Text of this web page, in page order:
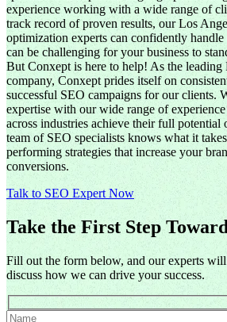
experience working with a wide range of
track record of proven results, our Los
optimization experts can confidently
can be challenging for your business to
But Conxept is here to help! As the leading
company, Conxept prides itself on
successful SEO campaigns for our clients.
expertise with our wide range of experience
across industries achieve their full potential
team of SEO specialists knows what it
performing strategies that increase your
conversions.
Talk to SEO Expert Now
Take the First Step
Fill out the form below, and our experts
discuss how we can drive your success.